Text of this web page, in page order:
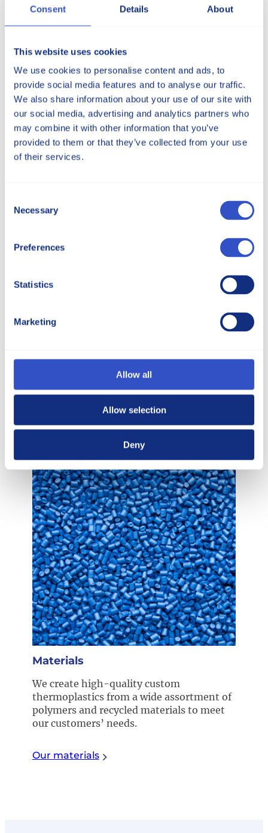
Consent Details About
This website uses cookies
We use cookies to personalise content and ads, to
provide social media features and to analyse our traffic.
We also share information about your use of our site with
our social media, advertising and analytics partners who
may combine it with other information that you’ve
provided to them or that they’ve collected from your use
of their services.
Selection
Necessary
Preferences
Statistics
Marketing
Allow all
Allow selection
Deny
Services
Offering an array of specialized services to
meet your thermoplastic material needs.
Our services
Markets
thermoplastic materials to a diverse
customer base, serving a wide variety of
markets.
Materials
We create high-quality custom
thermoplastics from a wide assortment of
polymers and recycled materials to meet
our customers’ needs.
Our materials